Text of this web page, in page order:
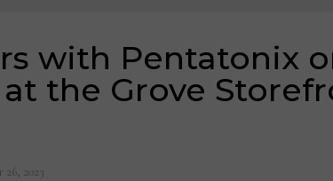
with Pentatonix
the Grove
26, 2023